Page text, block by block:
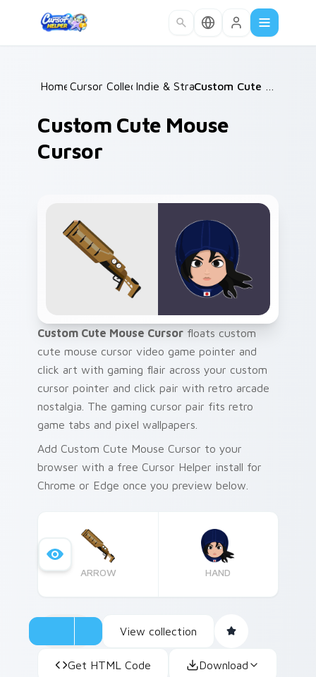
Home /
Cursor Collections /
Indie & Strategy /
Custom Cute Mouse
Cursor
Custom Cute Mouse Cursor floats custom
cute mouse cursor video game pointer and
click art with gaming flair across your custom
cursor pointer and click pair with retro arcade
nostalgia. The gaming cursor pair fits retro
game tabs and pixel wallpapers.
Add Custom Cute Mouse Cursor to your
browser with a free Cursor Helper install for
Chrome or Edge once you preview below.
ARROW HAND
View collection
Get HTML Code Download